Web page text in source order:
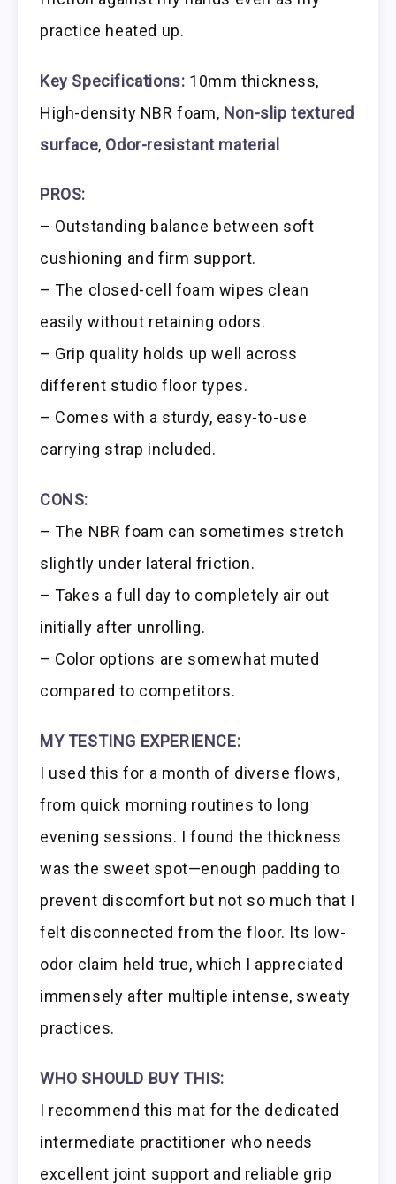
practice heated up.
Key Specifications: 10mm thickness,
High-density NBR foam, Non-slip textured
surface, Odor-resistant material
PROS:
– Outstanding balance between soft
cushioning and firm support.
– The closed-cell foam wipes clean
easily without retaining odors.
– Grip quality holds up well across
different studio floor types.
– Comes with a sturdy, easy-to-use
carrying strap included.
CONS:
– The NBR foam can sometimes stretch
slightly under lateral friction.
– Takes a full day to completely air out
initially after unrolling.
– Color options are somewhat muted
compared to competitors.
MY TESTING EXPERIENCE:
I used this for a month of diverse flows,
from quick morning routines to long
evening sessions. I found the thickness
was the sweet spot—enough padding to
prevent discomfort but not so much that I
felt disconnected from the floor. Its low-
odor claim held true, which I appreciated
immensely after multiple intense, sweaty
practices.
WHO SHOULD BUY THIS:
I recommend this mat for the dedicated
intermediate practitioner who needs
excellent joint support and reliable grip